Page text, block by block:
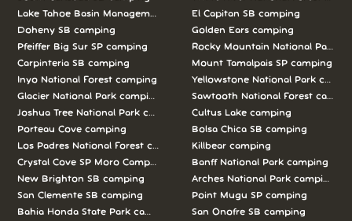
Lake Tahoe Basin Management Unit camping
Doheny SB camping
Pfeiffer Big Sur SP camping
Carpinteria SB camping
Inyo National Forest camping
Glacier National Park camping
Joshua Tree National Park camping
Porteau Cove camping
Los Padres National Forest camping
Crystal Cove SP Moro Campground camping
New Brighton SB camping
San Clemente SB camping
Bahia Honda State Park camping
El Capitan SB camping
Golden Ears camping
Rocky Mountain National Park
Mount Tamalpais SP camping
Yellowstone National Park
Sawtooth National Forest
Cultus Lake camping
Bolsa Chica SB camping
Killbear camping
Banff National Park camping
Arches National Park camping
Point Mugu SP camping
San Onofre SB camping